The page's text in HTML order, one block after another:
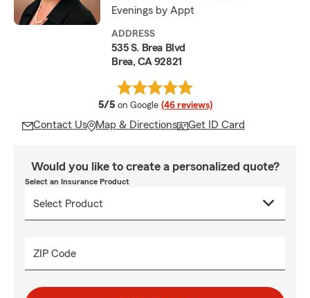
Evenings by Appt
ADDRESS
535 S. Brea Blvd
Brea, CA 92821
5/5 average rating
on Google (46 reviews)
Contact Us Map & Directions Get ID Card
Would you like to create a personalized quote?
Select an Insurance Product
ZIP Code